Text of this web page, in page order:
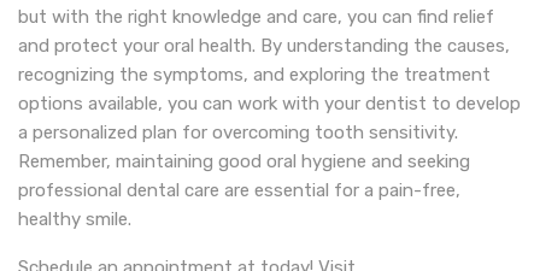
but with the right knowledge and care, you can find relief
and protect your oral health. By understanding the causes,
recognizing the symptoms, and exploring the treatment
options available, you can work with your dentist to develop
a personalized plan for overcoming tooth sensitivity.
Remember, maintaining good oral hygiene and seeking
professional dental care are essential for a pain-free,
healthy smile.